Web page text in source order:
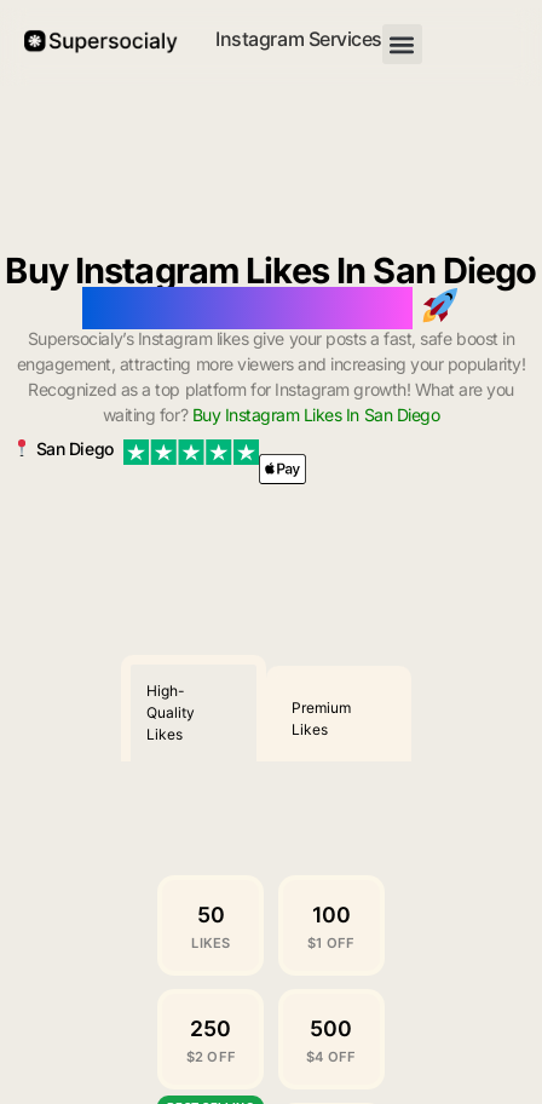
Instagram Services
Buy Instagram Likes In San Diego
Supersocialy’s Instagram likes give your posts a fast, safe boost in
engagement, attracting more viewers and increasing your popularity!
Recognized as a top platform for Instagram growth! What are you
waiting for?Buy Instagram Likes In San Diego
San Diego
High-
Quality
Likes
Premium
Likes
50
LIKES
100
$1 OFF
250
$2 OFF
500
$4 OFF